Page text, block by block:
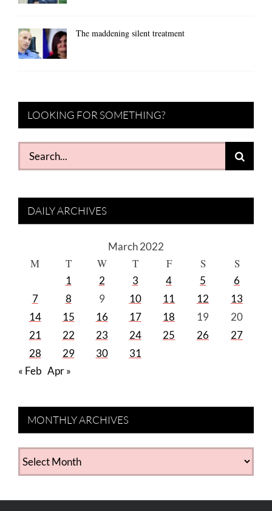
The maddening silent treatment
LOOKING FOR SOMETHING?
Search
for:
DAILY ARCHIVES
March 2022
M T W T F S S
1 2 3 4 5
6
7
8 9 10 11 12
13
14
15 16 17 18 19
20
21
22 23 24 25 26
27
28
29 30
31
« Feb Apr »
MONTHLY ARCHIVES
MONTHLY
ARCHIVES